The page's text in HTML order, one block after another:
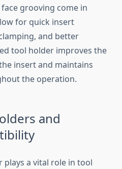
grooving come in
for quick insert
and better
tool holder improves the
insert and maintains
the operation.
and
a vital role in tool